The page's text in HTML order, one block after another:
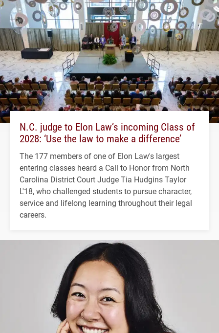
N.C. judge to Elon Law’s incoming Class of
2028: ‘Use the law to make a difference’
The 177 members of one of Elon Law's largest
entering classes heard a Call to Honor from North
Carolina District Court Judge Tia Hudgins Taylor
L'18, who challenged students to pursue character,
service and lifelong learning throughout their legal
careers.